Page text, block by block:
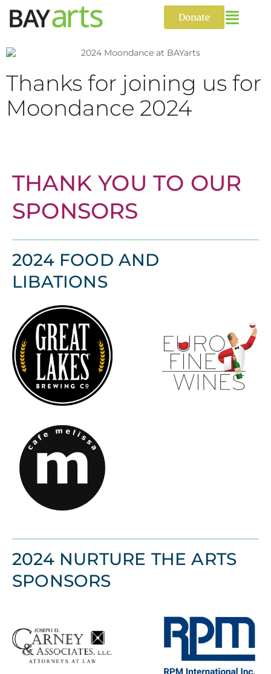
content
Donate
Thanks for joining us for
Moondance 2024
THANK YOU TO OUR
SPONSORS
2024 FOOD AND
LIBATIONS
2024 NURTURE THE ARTS
SPONSORS